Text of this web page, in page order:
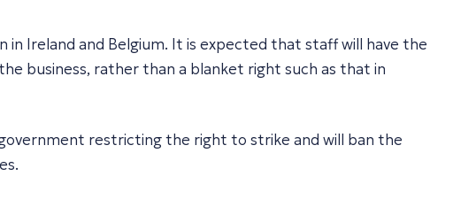
Ireland and Belgium. It is expected that staff will have the
business, rather than a blanket right such as that in
restricting the right to strike and will ban the